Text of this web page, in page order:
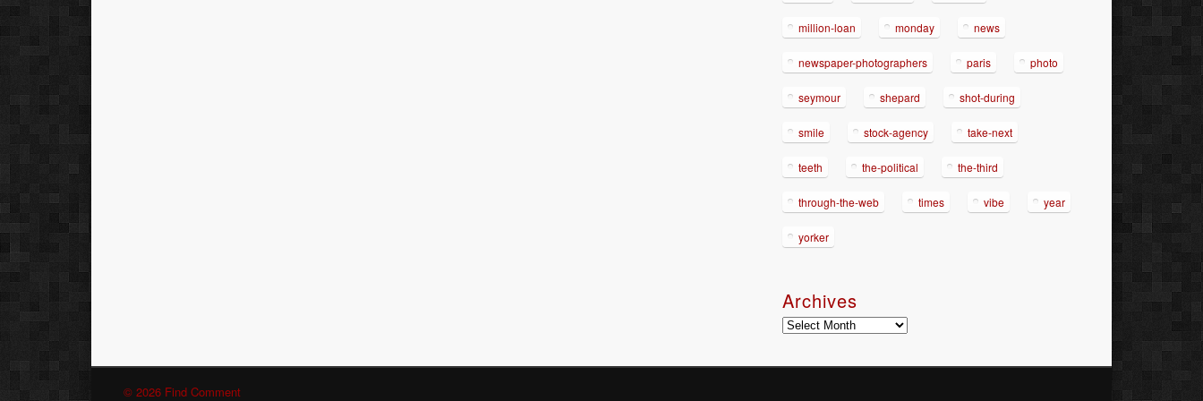
million-loan monday news
newspaper-photographers paris photo
seymour shepard shot-during
smile stock-agency take-next
teeth the-political the-third
through-the-web times vibe year
yorker
Archives
Archives
© 2026 Find Comment